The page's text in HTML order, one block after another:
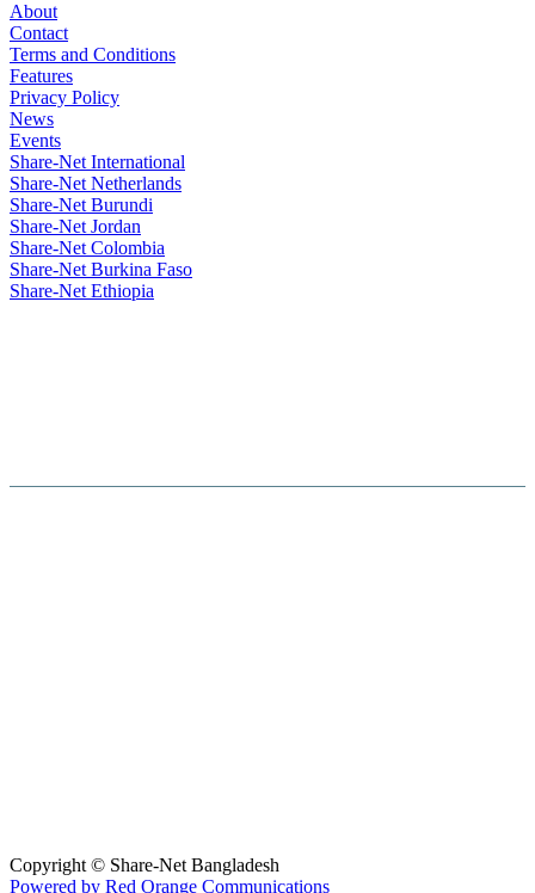
About
Contact
Terms and Conditions
Features
Privacy Policy
News
Events
Share-Net International
Share-Net Netherlands
Share-Net Burundi
Share-Net Jordan
Share-Net Colombia
Share-Net Burkina Faso
Share-Net Ethiopia
Copyright © Share-Net Bangladesh
Powered by Red Orange Communications